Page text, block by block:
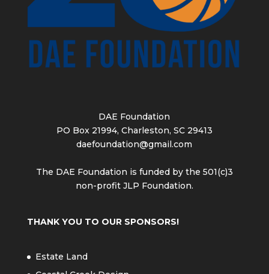
DAE Foundation
PO Box 21994, Charleston, SC 29413
daefoundation@gmail.com
The DAE Foundation is funded by the 501(c)3
non-profit JLP Foundation.
THANK YOU TO OUR SPONSORS!
Estate Land